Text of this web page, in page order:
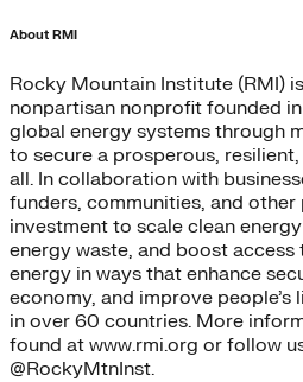
About RMI
Rocky Mountain Institute (RMI)
nonpartisan nonprofit founded
global energy systems through
to secure a prosperous,
all. In collaboration with
funders, communities, and other
investment to scale clean
energy waste, and boost
energy in ways that enhance
economy, and improve people’s
in over 60 countries. More
found at www.rmi.org or follow
@RockyMtnInst.